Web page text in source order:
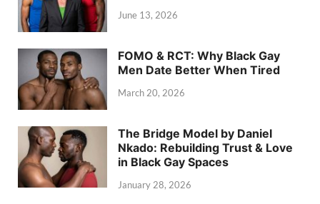
June 13, 2026
FOMO & RCT: Why Black Gay
Men Date Better When Tired
March 20, 2026
The Bridge Model by Daniel
Nkado: Rebuilding Trust & Love
in Black Gay Spaces
January 28, 2026